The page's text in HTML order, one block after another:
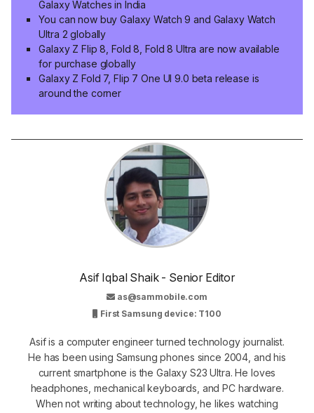
Galaxy Watches in India
You can now buy Galaxy Watch 9 and Galaxy Watch
Ultra 2 globally
Galaxy Z Flip 8, Fold 8, Fold 8 Ultra are now available
for purchase globally
Galaxy Z Fold 7, Flip 7 One UI 9.0 beta release is
around the corner
Asif Iqbal Shaik - Senior Editor
as@sammobile.com
First Samsung device: T100
Asif is a computer engineer turned technology journalist.
He has been using Samsung phones since 2004, and his
current smartphone is the Galaxy S23 Ultra. He loves
headphones, mechanical keyboards, and PC hardware.
When not writing about technology, he likes watching